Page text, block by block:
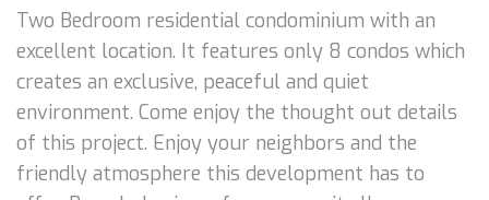
Two Bedroom residential condominium with an
excellent location. It features only 8 condos which
creates an exclusive, peaceful and quiet
environment. Come enjoy the thought out details
of this project. Enjoy your neighbors and the
friendly atmosphere this development has to